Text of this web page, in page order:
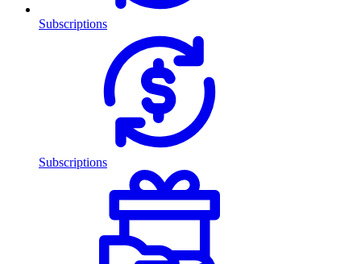
Subscriptions
Subscriptions